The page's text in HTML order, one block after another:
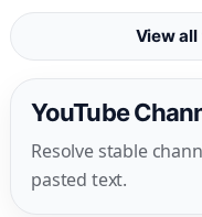
View all
YouTube
Resolve stable
pasted text.